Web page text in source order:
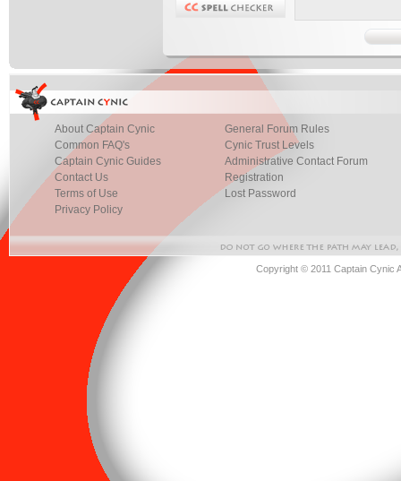
About Captain Cynic
Common FAQ's
Captain Cynic Guides
Contact Us
Terms of Use
Privacy Policy
General Forum Rules
Cynic Trust Levels
Administrative Contact Forum
Registration
Lost Password
Copyright © 2011 Captain